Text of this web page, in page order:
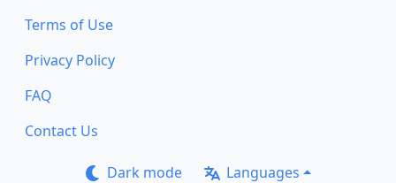
Terms of Use
Privacy Policy
FAQ
Contact Us
Dark mode Languages